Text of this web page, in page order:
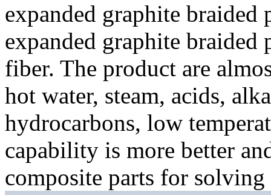
expanded graphite
expanded graphite
fiber. The product are
hot water, steam, acids,
hydrocarbons, low
capability is more better
composite parts for